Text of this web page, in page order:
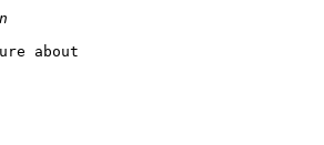
about